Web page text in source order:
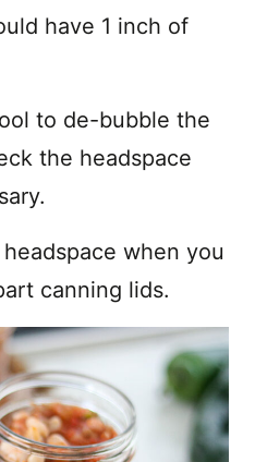
have 1 inch of
to de-bubble the
the headspace
when you
canning lids.